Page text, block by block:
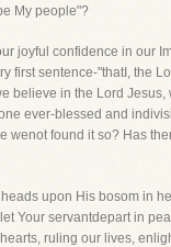
My people"?
joyful confidence in our
first sentence-"thatI, the
believe in the Lord
ever-blessed and
wenot found it so? Has
upon His bosom in
Your servantdepart in
ruling our lives,